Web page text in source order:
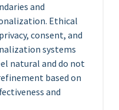
and
Ethical
consent, and
systems
natural and do not
based on
and